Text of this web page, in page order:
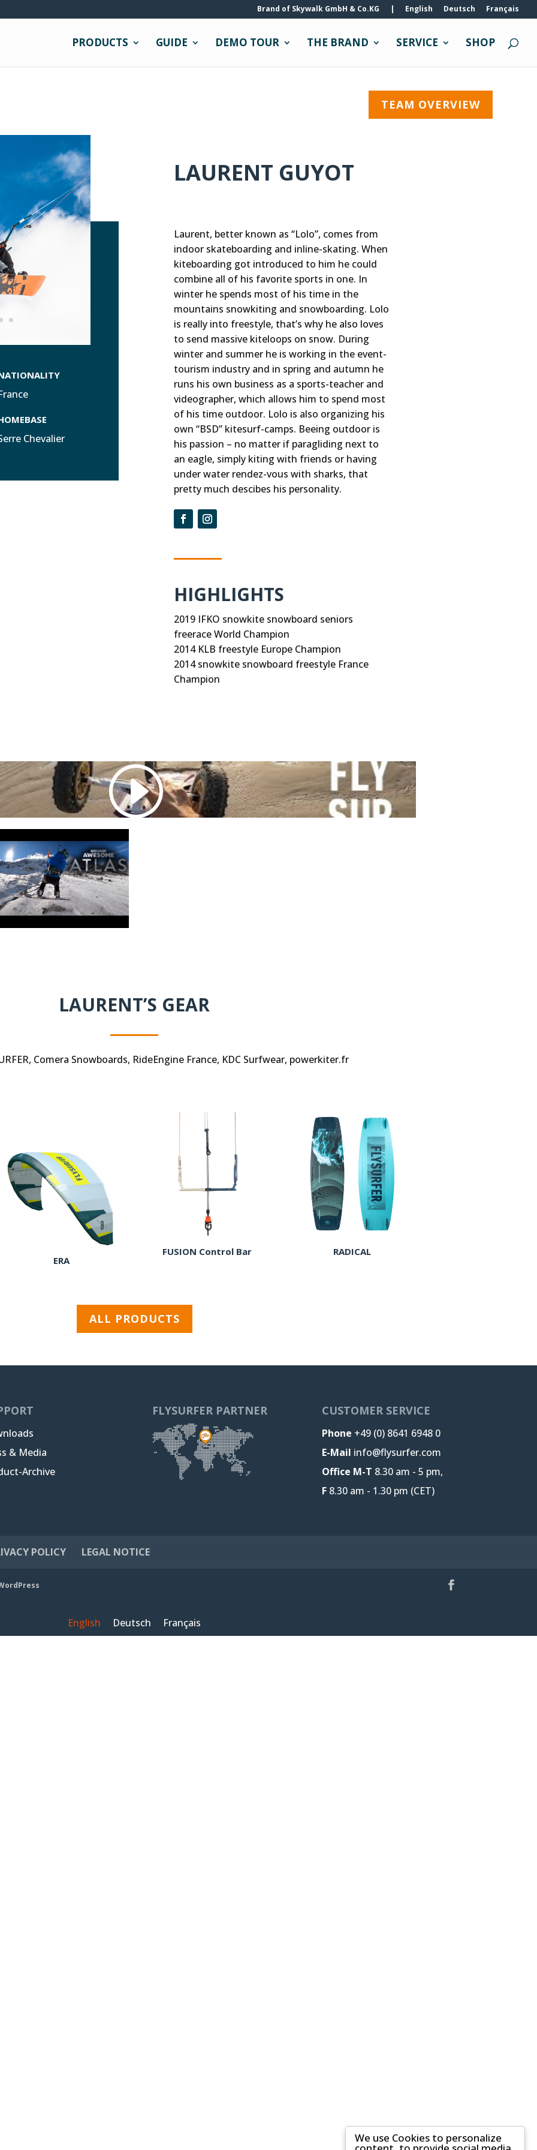
Brand of Skywalk GmbH & Co.KG | English Deutsch Français
PRODUCTS GUIDE DEMO TOUR THE BRAND SERVICE SHOP
TEAM OVERVIEW
Chevalier
LAURENT GUYOT
Laurent, better known as “Lolo”, comes from
indoor skateboarding and inline-skating. When
kiteboarding got introduced to him he could
combine all of his favorite sports in one. In
winter he spends most of his time in the
mountains snowkiting and snowboarding. Lolo
is really into freestyle, that’s why he also loves
to send massive kiteloops on snow. During
winter and summer he is working in the event-
tourism industry and in spring and autumn he
runs his own business as a sports-teacher and
videographer, which allows him to spend most
of his time outdoor. Lolo is also organizing his
own “BSD” kitesurf-camps. Beeing outdoor is
his passion – no matter if paragliding next to
an eagle, simply kiting with friends or having
under water rendez-vous with sharks, that
pretty much descibes his personality.
HIGHLIGHTS
2019 IFKO snowkite snowboard seniors
freerace World Champion
2014 KLB freestyle Europe Champion
2014 snowkite snowboard freestyle France
Champion
(like Vimeo), use Cookies. We do not have control over their Cookies. Privacy Policy
Accept Cookie
LAURENT’S GEAR
Comera Snowboards, RideEngine France, KDC Surfwear, powerkiter.fr
ERA
FUSION Control Bar RADICAL
ALL PRODUCTS
& Media
Archive
FLYSURFER PARTNER CUSTOMER SERVICE
Phone +49 (0) 8641 6948 0
E-Mail info@flysurfer.com
Office M-T 8.30 am - 5 pm,
F 8.30 am - 1.30 pm (CET)
POLICY LEGAL NOTICE
English Deutsch Français
We use Cookies to personalize